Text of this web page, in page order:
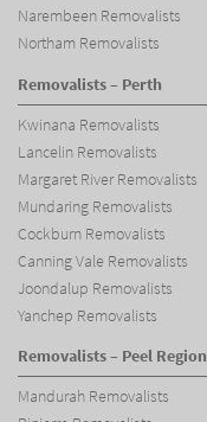
Narembeen Removalists
Northam Removalists
Removalists – Perth
Kwinana Removalists
Lancelin Removalists
Margaret River Removalists
Mundaring Removalists
Cockburn Removalists
Canning Vale Removalists
Joondalup Removalists
Yanchep Removalists
Removalists – Peel Region
Mandurah Removalists